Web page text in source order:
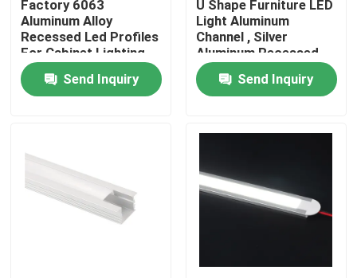
Quality Control
Contact Us
Surface Mounted LED Profile
Recessed LED Profiles
Factory 6063
Aluminum Alloy
Recessed Led Profiles
For Cabinet Lighting
Send Inquiry
U Shape Furniture LED
Light Aluminum
Channel , Silver
Aluminum Recessed
LED Profile
Send Inquiry